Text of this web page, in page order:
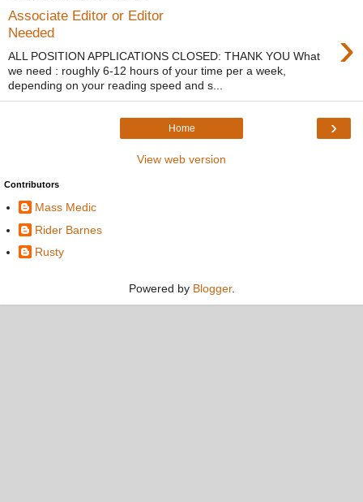
Associate Editor or Editor
Needed
›
ALL POSITION APPLICATIONS CLOSED: THANK YOU What
we need : roughly 6-12 hours of your time per a week,
depending on your reading speed and s...
›
Home
View web version
Contributors
Mass Medic
Rider Barnes
Rusty
Powered by Blogger.